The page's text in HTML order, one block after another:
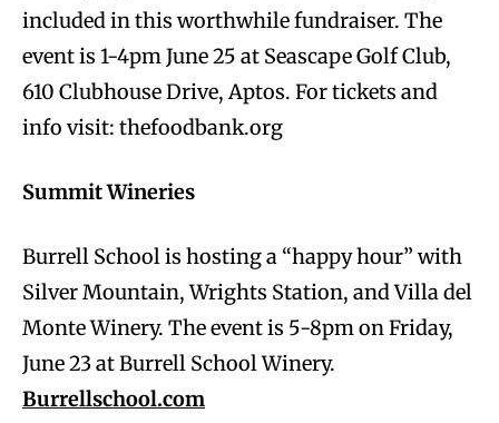
included in this worthwhile fundraiser. The
event is 1-4pm June 25 at Seascape Golf Club,
610 Clubhouse Drive, Aptos. For tickets and
info visit: thefoodbank.org
Summit Wineries
Burrell School is hosting a “happy hour” with
Silver Mountain, Wrights Station, and Villa del
Monte Winery. The event is 5-8pm on Friday,
June 23 at Burrell School Winery.
Burrellschool.com